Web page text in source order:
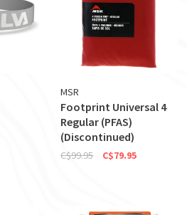
MSR
Footprint Universal 4
Regular (PFAS)
(Discontinued)
C$99.95 C$79.95